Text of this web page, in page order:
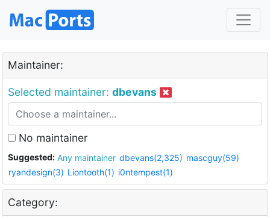
Maintainer:
Selected maintainer: dbevans
No maintainer
Suggested: Any maintainer dbevans(2,325) mascguy(59)
ryandesign(3) Liontooth(1) i0ntempest(1)
Category: